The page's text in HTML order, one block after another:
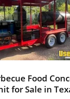
Food
for Sale in